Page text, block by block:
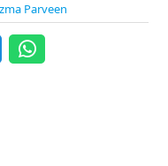
Parveen